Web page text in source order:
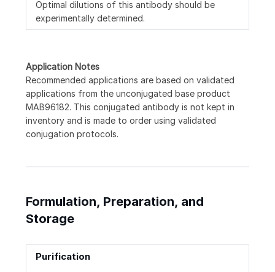
Optimal dilutions of this antibody should be
experimentally determined.
Application Notes
Recommended applications are based on validated
applications from the unconjugated base product
MAB96182. This conjugated antibody is not kept in
inventory and is made to order using validated
conjugation protocols.
Formulation, Preparation, and
Storage
Purification